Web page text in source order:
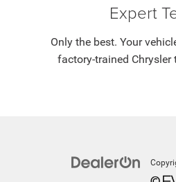
Expert
Only the best. Your
factory-trained Chrysler